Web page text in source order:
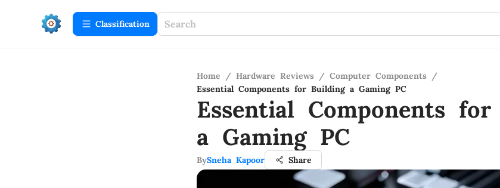
Сlassification
Home / Hardware Reviews / Computer Components /
Essential Components for Building a Gaming PC
Essential Components
a Gaming PC
BySneha Kapoor Share